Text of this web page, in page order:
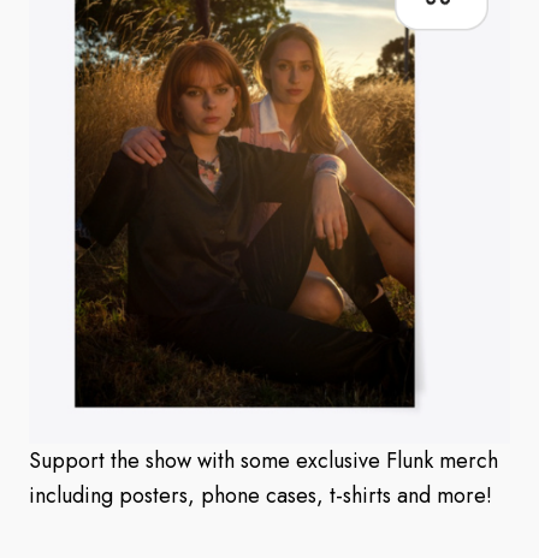
Support the show with some exclusive Flunk merch
including posters, phone cases, t-shirts and more!